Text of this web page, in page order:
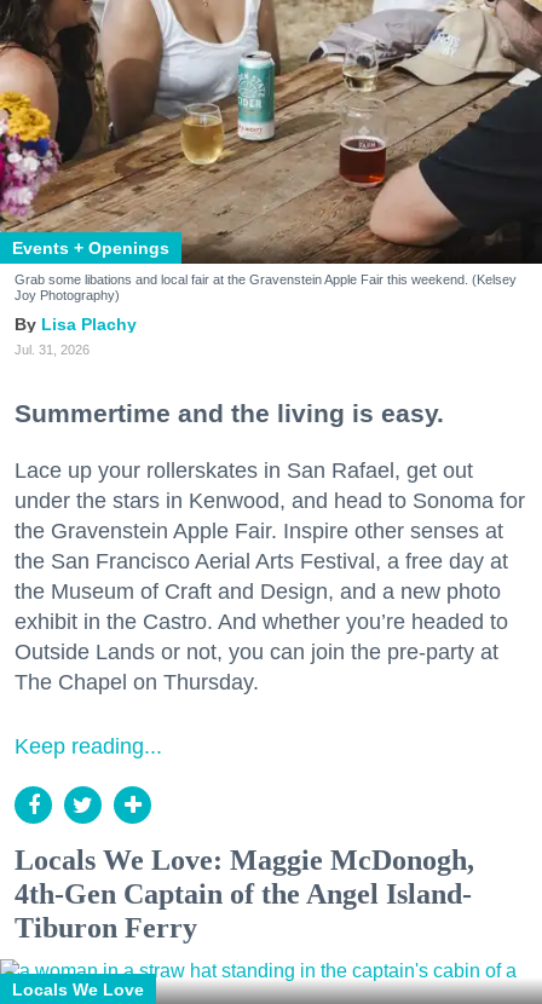
Events + Openings
Grab some libations and local fair at the Gravenstein Apple Fair this weekend. (Kelsey
Joy Photography)
Lisa Plachy
Jul. 31, 2026
Summertime and the living is easy.
Lace up your rollerskates in San Rafael, get out
under the stars in Kenwood, and head to Sonoma for
the Gravenstein Apple Fair. Inspire other senses at
the San Francisco Aerial Arts Festival, a free day at
the Museum of Craft and Design, and a new photo
exhibit in the Castro. And whether you’re headed to
Outside Lands or not, you can join the pre-party at
The Chapel on Thursday.
Keep reading...
Locals We Love: Maggie McDonogh,
4th-Gen Captain of the Angel Island-
Tiburon Ferry
Locals We Love